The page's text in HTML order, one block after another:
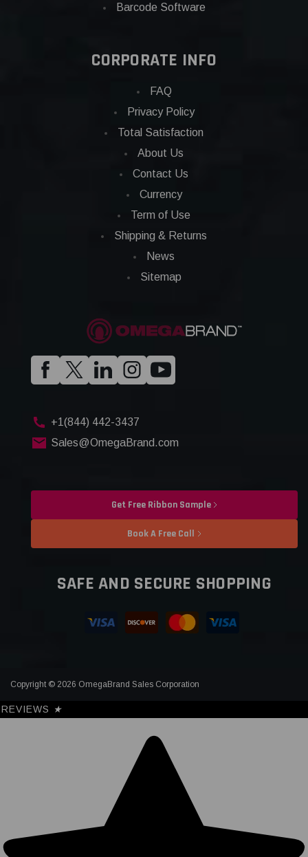
Barcode Software
CORPORATE INFO
FAQ
Privacy Policy
Total Satisfaction
About Us
Contact Us
Currency
Term of Use
Shipping & Returns
News
Sitemap
+1(844) 442-3437
Sales@OmegaBrand.com
Get Free Ribbon Sample
Book A Free Call
SAFE AND SECURE SHOPPING
Copyright © 2026 OmegaBrand Sales Corporation
REVIEWS ★